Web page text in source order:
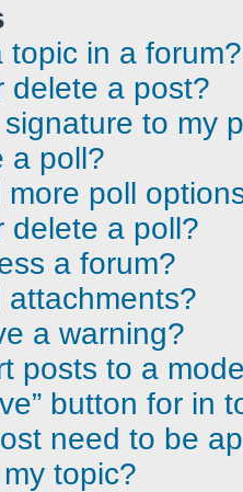
topic in a forum?
delete a post?
to my
a poll?
more poll
delete a poll?
a forum?
attachments?
a warning?
posts to a
button for in
need to be
topic?